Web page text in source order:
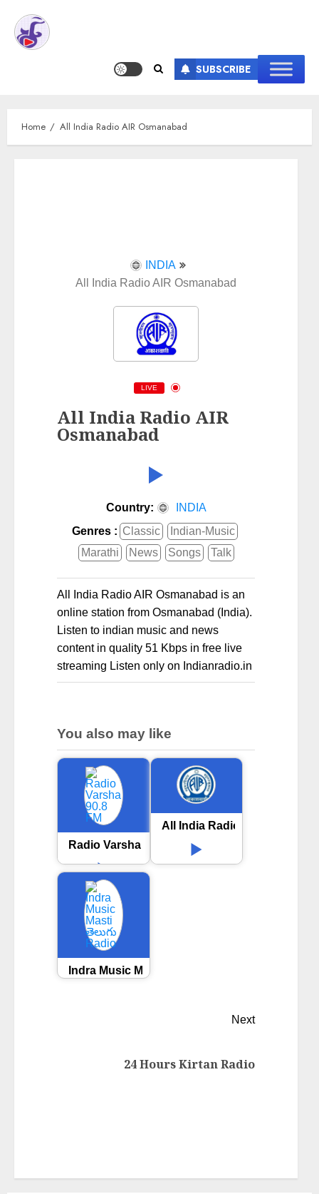
SUBSCRIBE
Home All India Radio AIR Osmanabad
INDIA
All India Radio AIR Osmanabad
LIVE
All India Radio AIR
Osmanabad
Country:
INDIA
Genres : Classic
Indian-Music
Marathi
News Songs Talk
All India Radio AIR Osmanabad is an
online station from Osmanabad (India).
Listen to indian music and news
content in quality 51 Kbps in free live
streaming Listen only on Indianradio.in
You also may like
Radio Varsha 90.8 FM
All India Radio AIR Satara
Indra Music Masti తెలుగు Radio
Next
24 Hours Kirtan Radio